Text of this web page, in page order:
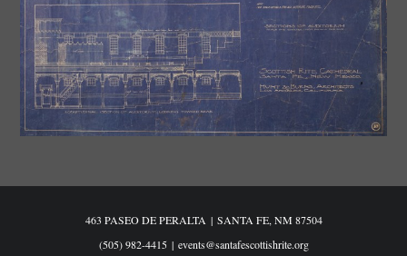
463 PASEO DE PERALTA | SANTA FE, NM 87504
(505) 982-4415 | events@santafescottishrite.org